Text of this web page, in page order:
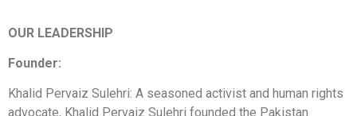
OUR LEADERSHIP
Founder:
Khalid Pervaiz Sulehri: A seasoned activist and human rights
advocate, Khalid Pervaiz Sulehri founded the Pakistan